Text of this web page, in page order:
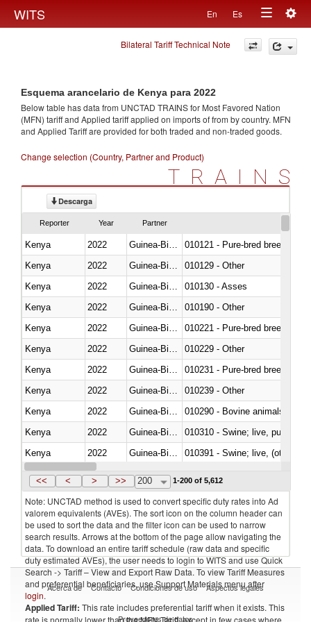
WITS En Es
Toggle
navigation
Bilateral Tariff Technical Note
Esquema arancelario de Kenya para 2022
Below table has data from UNCTAD TRAINS for Most Favored Nation
(MFN) tariff and Applied tariff applied on imports offrom by country. MFN
and Applied Tariff are provided for both traded and non-traded goods.
Change selection (Country, Partner and Product)
TRAINS
Descarga
Reporter Year Partner
Kenya 2022
010121 - Pure-bred breeding
Kenya
2022
010129 - Other
Kenya
2022
010130 - Asses
Kenya
2022
010190 - Other
Kenya
2022
010221 - Pure-bred breeding
Kenya
2022
010229 - Other
Kenya
2022
010231 - Pure-bred breeding
Kenya
2022
010239 - Other
Kenya
2022
010290 - Bovine animals; live,
Kenya
2022
010310 - Swine; live, pure-
Kenya
2022
010391 - Swine; live, (other
Kenya
2022 Guinea-Bissau
<< < > >> 200 1-200 of 5,612
Note: UNCTAD method is used to convert specific duty rates into Ad
valorem equivalents (AVEs). The sort icon on the column header can
be used to sort the data and the filter icon can be used to narrow
search results. Arrows at the bottom of the page allow navigating the
data. To download an entire tariff schedule (raw data and specific
duty estimated AVEs), the user needs to login to WITS and use Quick
Search -> Tariff – View and Export Raw Data. To view Tariff Measures
and preferential beneficiaries, use Support Materials menu after
login.
Applied Tariff: This rate includes preferential tariff when it exists. This
rate is normally lower than the MFN Tariff, except in few cases where
Acerca de Contacto Condiciones de uso Aspectos legales
Proveedores de datos